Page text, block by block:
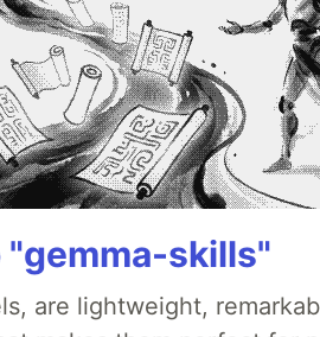
"gemma-skills"
are lightweight,